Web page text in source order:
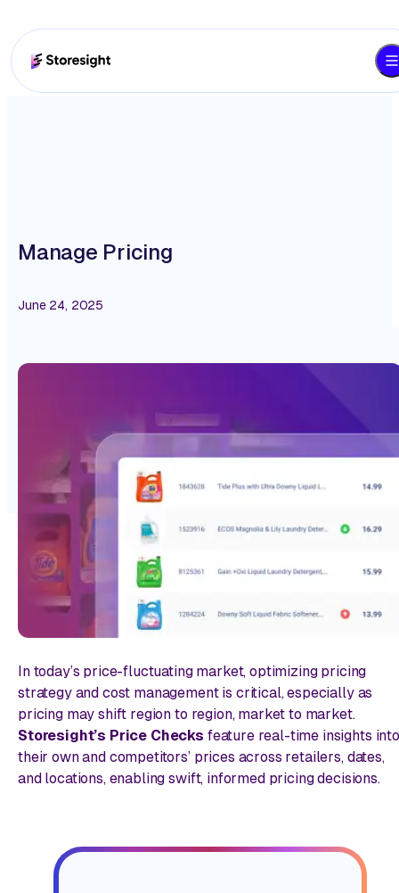
Manage Pricing
June 24, 2025
In today’s price-fluctuating market, optimizing pricing
strategy and cost management is critical, especially as
pricing may shift region to region, market to market.
Storesight’s Price Checks feature real-time insights into
their own and competitors’ prices across retailers, dates,
and locations, enabling swift, informed pricing decisions.